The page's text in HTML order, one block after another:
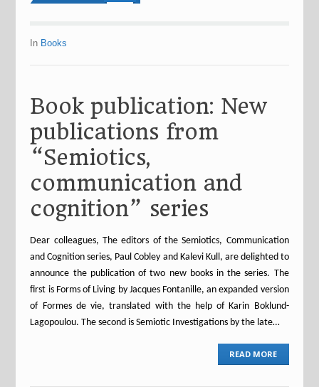
In Books
Book publication: New
publications from
“Semiotics,
communication and
cognition” series
Dear colleagues, The editors of the Semiotics, Communication
and Cognition series, Paul Cobley and Kalevi Kull, are delighted to
announce the publication of two new books in the series. The
first is Forms of Living by Jacques Fontanille, an expanded version
of Formes de vie, translated with the help of Karin Boklund-
Lagopoulou. The second is Semiotic Investigations by the late…
READ MORE